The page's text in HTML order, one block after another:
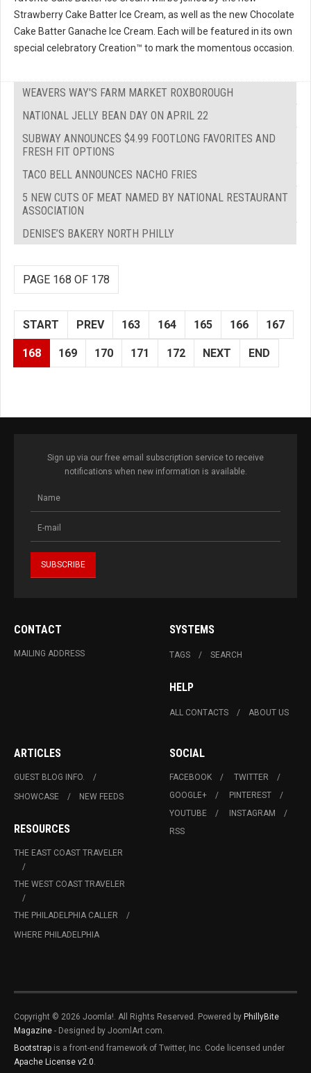
Strawberry Cake Batter Ice Cream, as well as the new Chocolate
Cake Batter Ganache Ice Cream. Each will be featured in its own
special celebratory Creation™ to mark the momentous occasion.
WEAVERS WAY'S FARM MARKET ROXBOROUGH
NATIONAL JELLY BEAN DAY ON APRIL 22
SUBWAY ANNOUNCES $4.99 FOOTLONG FAVORITES AND
FRESH FIT OPTIONS
TACO BELL ANNOUNCES NACHO FRIES
5 NEW CUTS OF MEAT NAMED BY NATIONAL RESTAURANT
ASSOCIATION
DENISE’S BAKERY NORTH PHILLY
PAGE 168 OF 178
START PREV 163 164 165 166 167
168 169 170 171 172 NEXT END
Sign up via our free email subscription service to receive
notifications when new information is available.
CONTACT
MAILING ADDRESS
SYSTEMS
TAGS SEARCH
HELP
ALL CONTACTS ABOUT US
ARTICLES
GUEST BLOG INFO.
SHOWCASE
NEW FEEDS
RESOURCES
THE EAST COAST TRAVELER
THE WEST COAST TRAVELER
THE PHILADELPHIA CALLER
WHERE PHILADELPHIA
SOCIAL
FACEBOOK
TWITTER
GOOGLE+
PINTEREST
YOUTUBE
INSTAGRAM
RSS
Copyright © 2026 Joomla!. All Rights Reserved. Powered by PhillyBite
Magazine - Designed by JoomlArt.com.
Bootstrap is a front-end framework of Twitter, Inc. Code licensed under
Apache License v2.0.